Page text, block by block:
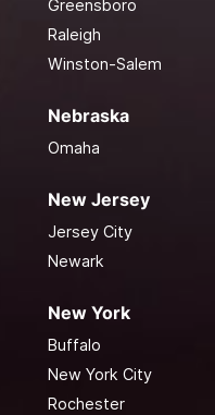
Greensboro
Raleigh
Winston-Salem
Nebraska
Omaha
New Jersey
Jersey City
Newark
New York
Buffalo
New York City
Rochester